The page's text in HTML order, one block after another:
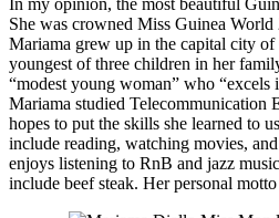
She was crowned Miss Guinea
Mariama grew up in the capital city
youngest of three children in her
“modest young woman” who “excels
Mariama studied Telecommunication
hopes to put the skills she learned to
include reading, watching movies,
enjoys listening to RnB and jazz
include beef steak. Her personal